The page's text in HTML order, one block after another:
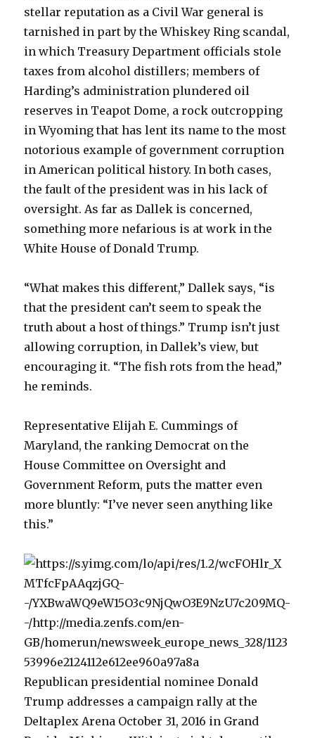
stellar reputation as a Civil War general is
tarnished in part by the Whiskey Ring scandal,
in which Treasury Department officials stole
taxes from alcohol distillers; members of
Harding’s administration plundered oil
reserves in Teapot Dome, a rock outcropping
in Wyoming that has lent its name to the most
notorious example of government corruption
in American political history. In both cases,
the fault of the president was in his lack of
oversight. As far as Dallek is concerned,
something more nefarious is at work in the
White House of Donald Trump.
“What makes this different,” Dallek says, “is
that the president can’t seem to speak the
truth about a host of things.” Trump isn’t just
allowing corruption, in Dallek’s view, but
encouraging it. “The fish rots from the head,”
he reminds.
Representative Elijah E. Cummings of
Maryland, the ranking Democrat on the
House Committee on Oversight and
Government Reform, puts the matter even
more bluntly: “I’ve never seen anything like
this.”
Republican presidential nominee Donald
Trump addresses a campaign rally at the
Deltaplex Arena October 31, 2016 in Grand